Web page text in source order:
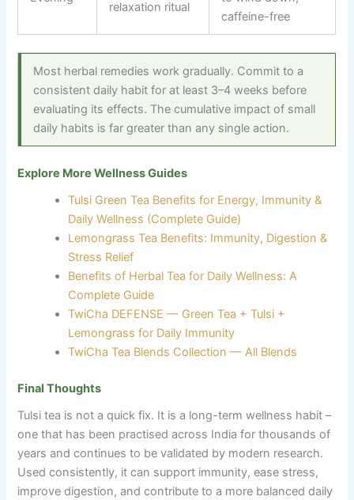
relaxation ritual
caffeine-free
Most herbal remedies work gradually. Commit to a
consistent daily habit for at least 3–4 weeks before
evaluating its effects. The cumulative impact of small
daily habits is far greater than any single action.
Explore More Wellness Guides
Tulsi Green Tea Benefits for Energy, Immunity &
Daily Wellness (Complete Guide)
Lemongrass Tea Benefits: Immunity, Digestion &
Stress Relief
Benefits of Herbal Tea for Daily Wellness: A
Complete Guide
TwiCha DEFENSE — Green Tea + Tulsi +
Lemongrass for Daily Immunity
TwiCha Tea Blends Collection — All Blends
Final Thoughts
Tulsi tea is not a quick fix. It is a long-term wellness habit –
one that has been practised across India for thousands of
years and continues to be validated by modern research.
Used consistently, it can support immunity, ease stress,
improve digestion, and contribute to a more balanced daily